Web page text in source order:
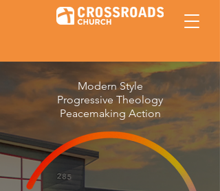
Modern Style
Progressive Theology
Peacemaking Action